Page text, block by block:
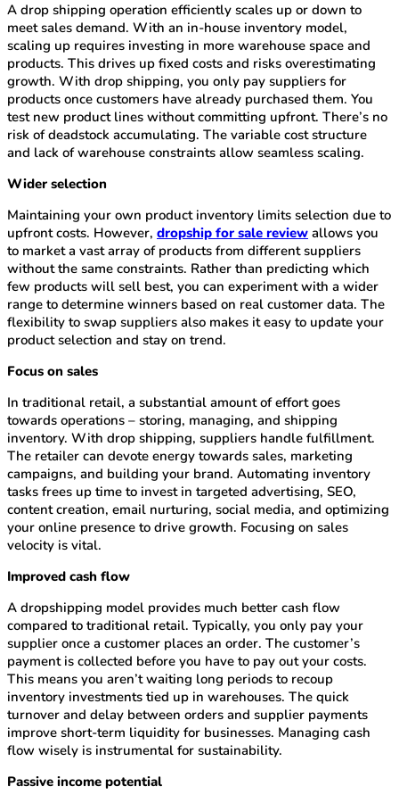
A drop shipping operation efficiently scales up or down to
meet sales demand. With an in-house inventory model,
scaling up requires investing in more warehouse space and
products. This drives up fixed costs and risks overestimating
growth. With drop shipping, you only pay suppliers for
products once customers have already purchased them. You
test new product lines without committing upfront. There’s no
risk of deadstock accumulating. The variable cost structure
and lack of warehouse constraints allow seamless scaling.
Wider selection
Maintaining your own product inventory limits selection due to
upfront costs. However, dropship for sale review allows you
to market a vast array of products from different suppliers
without the same constraints. Rather than predicting which
few products will sell best, you can experiment with a wider
range to determine winners based on real customer data. The
flexibility to swap suppliers also makes it easy to update your
product selection and stay on trend.
Focus on sales
In traditional retail, a substantial amount of effort goes
towards operations – storing, managing, and shipping
inventory. With drop shipping, suppliers handle fulfillment.
The retailer can devote energy towards sales, marketing
campaigns, and building your brand. Automating inventory
tasks frees up time to invest in targeted advertising, SEO,
content creation, email nurturing, social media, and optimizing
your online presence to drive growth. Focusing on sales
velocity is vital.
Improved cash flow
A dropshipping model provides much better cash flow
compared to traditional retail. Typically, you only pay your
supplier once a customer places an order. The customer’s
payment is collected before you have to pay out your costs.
This means you aren’t waiting long periods to recoup
inventory investments tied up in warehouses. The quick
turnover and delay between orders and supplier payments
improve short-term liquidity for businesses. Managing cash
flow wisely is instrumental for sustainability.
Passive income potential